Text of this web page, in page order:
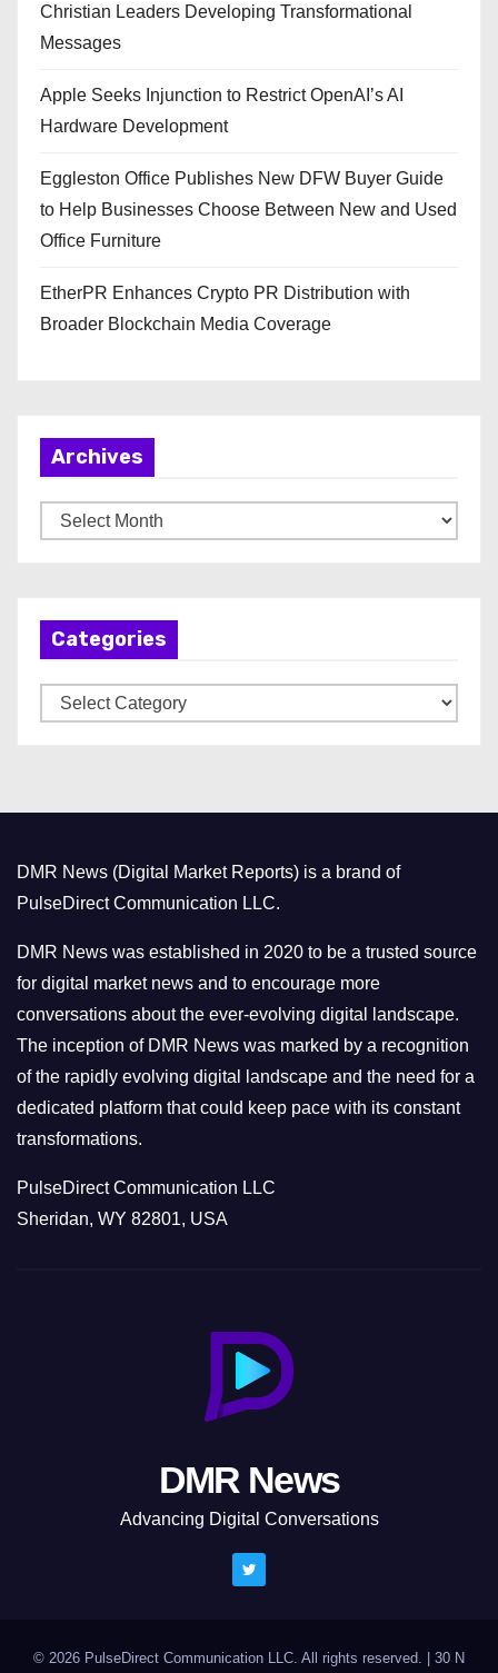
Christian Leaders Developing Transformational
Messages
Apple Seeks Injunction to Restrict OpenAI’s AI
Hardware Development
Eggleston Office Publishes New DFW Buyer Guide
to Help Businesses Choose Between New and Used
Office Furniture
EtherPR Enhances Crypto PR Distribution with
Broader Blockchain Media Coverage
Archives
r
Categories
a
r
i
e
s
DMR News (Digital Market Reports) is a brand of
PulseDirect Communication LLC.
DMR News was established in 2020 to be a trusted source
for digital market news and to encourage more
conversations about the ever-evolving digital landscape.
The inception of DMR News was marked by a recognition
of the rapidly evolving digital landscape and the need for a
dedicated platform that could keep pace with its constant
transformations.
PulseDirect Communication LLC
Sheridan, WY 82801, USA
DMR News
Advancing Digital Conversations
© 2026 PulseDirect Communication LLC. All rights reserved. | 30 N